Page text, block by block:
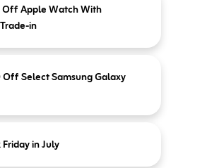
Off Apple Watch With
in
Select Samsung Galaxy
in July